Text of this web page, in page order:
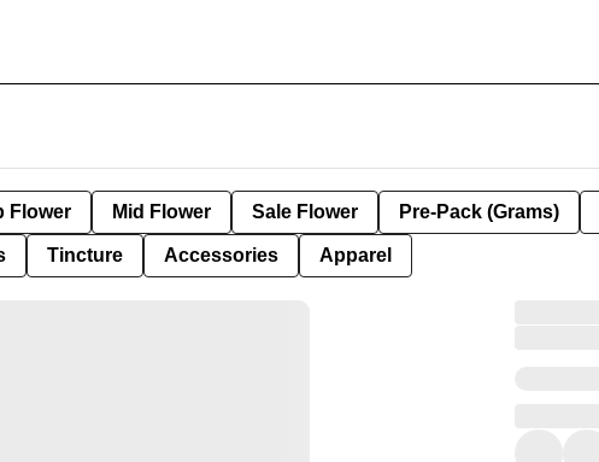
Flower Mid Flower Sale Flower Pre-Pack (Grams)
Tincture Accessories Apparel